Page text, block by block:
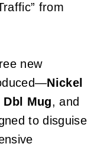
from
new
Nickel
Dbl Mug, and
to disguise